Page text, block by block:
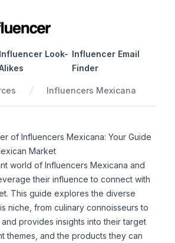
Influencer Look- Influencer Email
Finder
Influencers Mexicana
of Influencers Mexicana: Your Guide
Market
world of Influencers Mexicana and
their influence to connect with
This guide explores the diverse
niche, from culinary connoisseurs to
provides insights into their target
themes, and the products they can